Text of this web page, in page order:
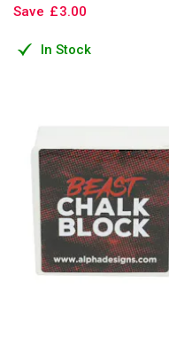
Save £3.00
In Stock